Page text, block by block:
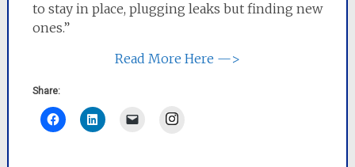
to stay in place, plugging leaks but finding new
ones.”
Read More Here —>
Share:
Instagram